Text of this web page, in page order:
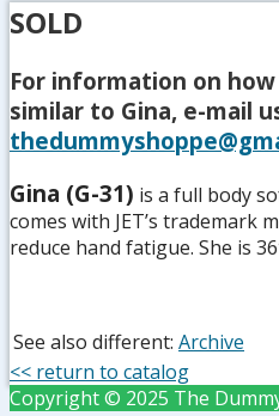
SOLD
For information on
similar to Gina, e-mail
Gina (G-31) is a full body
comes with JET’s trademark
reduce hand fatigue. She is
See also different: Archive
<< return to catalog
Copyright © 2025 The